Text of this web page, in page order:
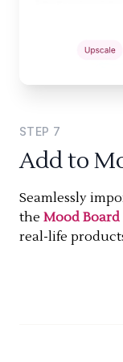
STEP 7
Add to
Seamlessly
the Mood
real-life